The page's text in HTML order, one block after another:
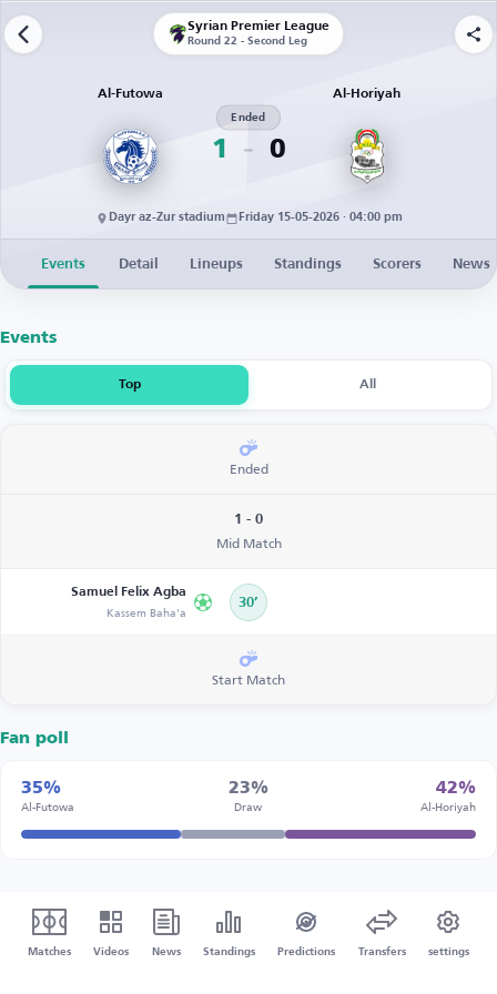
Syrian Premier League
Round 22 - Second Leg
Al-Futowa
1
Ended
0
Al-Horiyah
Dayr az-Zur stadium Friday 15-05-2026 · 04:00 pm
Events Detail Lineups Standings Scorers News
Events
Top All
Ended
1 - 0
Mid Match
Samuel Felix Agba
Kassem Baha'a 30’
Start Match
Fan poll
35%
Al-Futowa
23%
Draw
42%
Al-Horiyah
Matches Videos News Standings Predictions Transfers settings